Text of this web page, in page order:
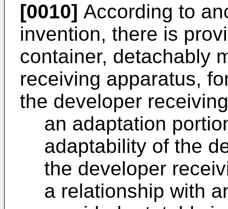
[0010] According to
invention, there is
container, detachably
receiving apparatus,
the developer
an adaptation
adaptability of the
the developer
a relationship with